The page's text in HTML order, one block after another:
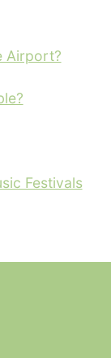
Airport?
Festivals